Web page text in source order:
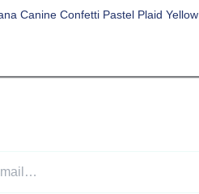
Canine Confetti Pastel Plaid Yellow